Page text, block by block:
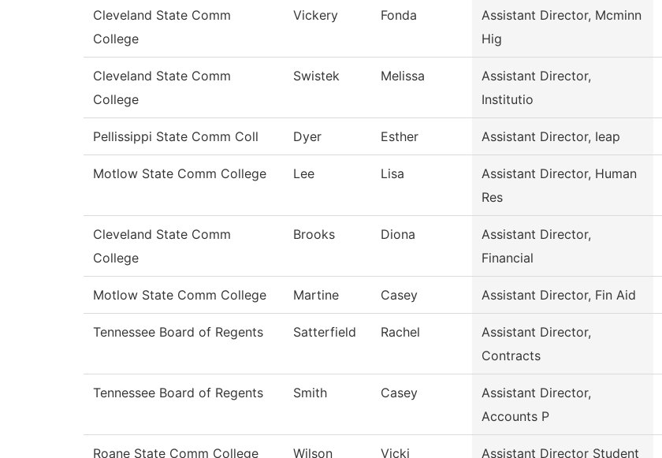
Cleveland State Comm
College
Vickery Fonda
Assistant Director, Mcminn
Hig
Cleveland State Comm
College
Swistek Melissa
Assistant Director,
Institutio
Pellissippi State Comm Coll Dyer Esther Assistant Director, Ieap
Motlow State Comm College Lee Lisa
Assistant Director, Human
Res
Cleveland State Comm
College
Brooks Diona
Assistant Director,
Financial
Motlow State Comm College Martine Casey Assistant Director, Fin Aid
Tennessee Board of Regents Satterfield Rachel
Assistant Director,
Contracts
Tennessee Board of Regents Smith Casey
Assistant Director,
Accounts P
Roane State Comm College Wilson Vicki Assistant Director Student